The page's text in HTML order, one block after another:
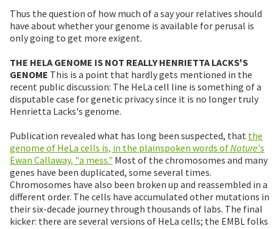
Thus the question of how much of a say your relatives should
have about whether your genome is available for perusal is
only going to get more exigent.
THE HELA GENOME IS NOT REALLY HENRIETTA LACKS'S
GENOME This is a point that hardly gets mentioned in the
recent public discussion: The HeLa cell line is something of a
disputable case for genetic privacy since it is no longer truly
Henrietta Lacks's genome.
Publication revealed what has long been suspected, that the
genome of HeLa cells is, in the plainspoken words ofNature's
Ewan Callaway, "a mess." Most of the chromosomes and many
genes have been duplicated, some several times.
Chromosomes have also been broken up and reassembled in a
different order. The cells have accumulated other mutations in
their six-decade journey through thousands of labs. The final
kicker: there are several versions of HeLa cells; the EMBL folks